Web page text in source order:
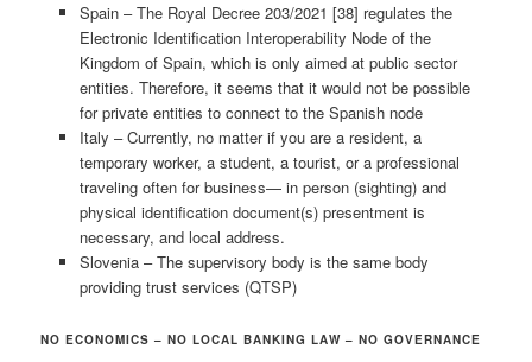
Spain – The Royal Decree 203/2021 [38] regulates the
Electronic Identification Interoperability Node of the
Kingdom of Spain, which is only aimed at public sector
entities. Therefore, it seems that it would not be possible
for private entities to connect to the Spanish node
Italy – Currently, no matter if you are a resident, a
temporary worker, a student, a tourist, or a professional
traveling often for business— in person (sighting) and
physical identification document(s) presentment is
necessary, and local address.
Slovenia – The supervisory body is the same body
providing trust services (QTSP)
NO ECONOMICS – NO LOCAL BANKING LAW – NO GOVERNANCE